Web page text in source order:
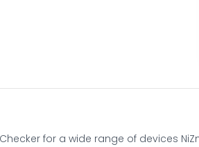
Checker for a wide range of devices